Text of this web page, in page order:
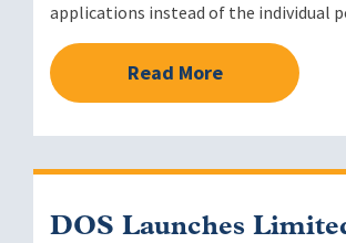
applications instead of the individual
Read More
DOS Launches